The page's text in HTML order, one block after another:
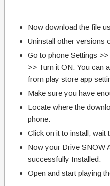
Now download the file
Uninstall other versions
Go to phone Settings
>> Turn it ON. You can
from play store app
Make sure you have
Locate where the
phone.
Click on it to install, wait
Now your Drive SNOW
successfully Installed.
Open and start playing